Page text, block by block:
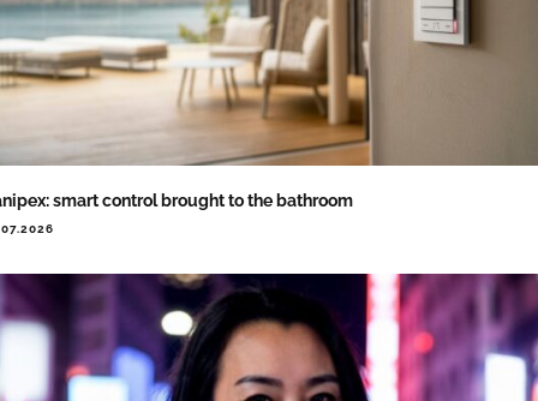
smart control brought to the bathroom